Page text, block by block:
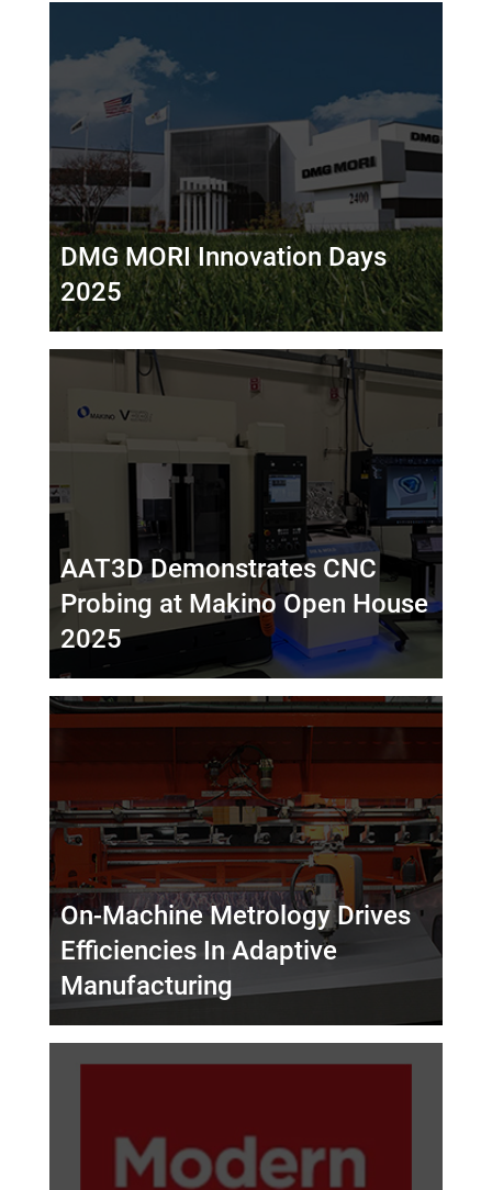
DMG MORI Innovation Days
2025
AAT3D Demonstrates CNC
Probing at Makino Open House
2025
On-Machine Metrology Drives
Efficiencies In Adaptive
Manufacturing